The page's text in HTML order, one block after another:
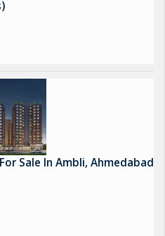
Sale In Ambli, Ahmedabad